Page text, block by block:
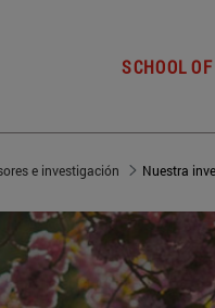
SCHOOL
e investigación Nuestra